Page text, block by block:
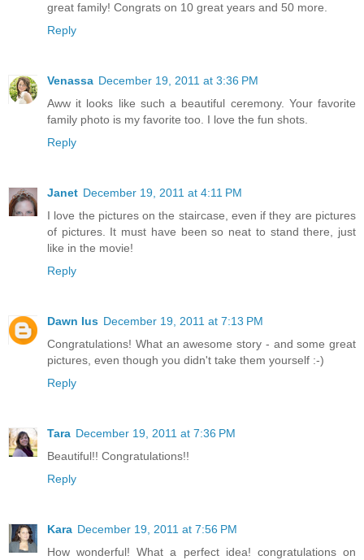
great family! Congrats on 10 great years and 50 more.
Reply
Venassa December 19, 2011 at 3:36 PM
Aww it looks like such a beautiful ceremony. Your favorite
family photo is my favorite too. I love the fun shots.
Reply
Janet December 19, 2011 at 4:11 PM
I love the pictures on the staircase, even if they are pictures
of pictures. It must have been so neat to stand there, just
like in the movie!
Reply
Dawn Ius December 19, 2011 at 7:13 PM
Congratulations! What an awesome story - and some great
pictures, even though you didn't take them yourself :-)
Reply
Tara December 19, 2011 at 7:36 PM
Beautiful!! Congratulations!!
Reply
Kara December 19, 2011 at 7:56 PM
How wonderful! What a perfect idea! congratulations on